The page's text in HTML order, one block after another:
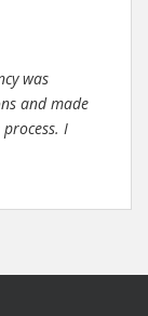
was
and made
I